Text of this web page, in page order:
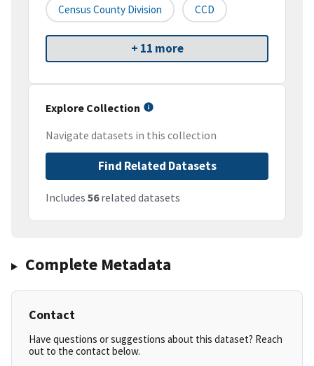
Census County Division CCD
+ 11 more
Explore Collection
Navigate datasets in this collection
Find Related Datasets
Includes 56related datasets
Complete Metadata
Contact
Have questions or suggestions about this dataset? Reach
out to the contact below.